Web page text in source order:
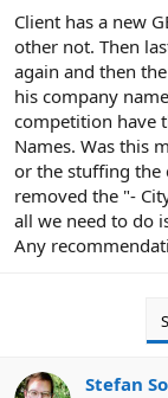
r
Client has a new
other not. Then
again and then
his company
competition have
Names. Was this
or the stuffing the
removed the "-
all we need to do
Any
Stefan